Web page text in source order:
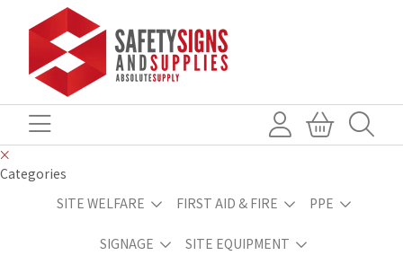
Categories
SITE WELFARE
FIRST AID & FIRE PPE
SIGNAGE SITE EQUIPMENT